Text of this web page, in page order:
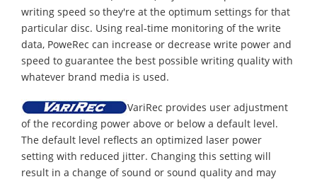
writing speed so they're at the optimum settings for that
particular disc. Using real-time monitoring of the write
data, PoweRec can increase or decrease write power and
speed to guarantee the best possible writing quality with
whatever brand media is used.
VariRec provides user adjustment
of the recording power above or below a default level.
The default level reflects an optimized laser power
setting with reduced jitter. Changing this setting will
result in a change of sound or sound quality and may